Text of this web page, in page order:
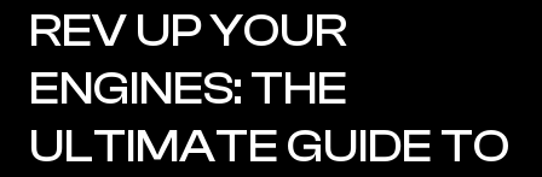
REV UP YOUR
ENGINES: THE
ULTIMATE GUIDE TO